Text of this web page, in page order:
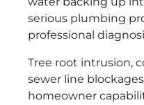
serious plumbing
professional
Tree root intrusion,
sewer line
homeowner